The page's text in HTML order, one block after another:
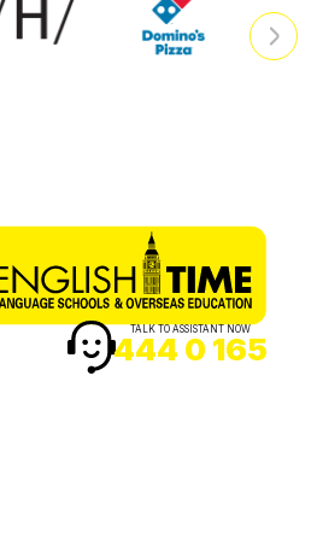
TALK TO ASSISTANT NOW
444 0 165